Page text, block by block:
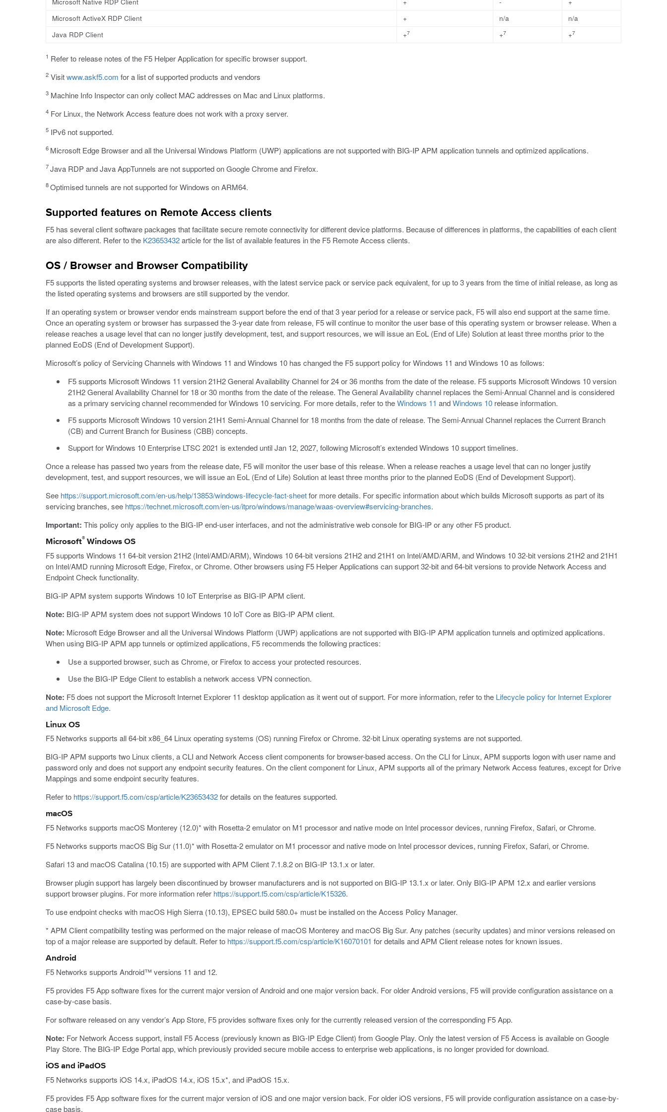
Microsoft ActiveX RDP Client
+ n/a
n/a
Java RDP Client
+7 +7 +7
1 Refer to release notes of the F5 Helper Application for specific browser support.
2 Visitwww.askf5.com for a list of supported products and vendors
3 Machine Info Inspector can only collect MAC addresses on Mac and Linux platforms.
4 For Linux, the Network Access feature does not work with a proxy server.
5 IPv6 not supported.
6 Microsoft Edge Browser and all the Universal Windows Platform (UWP) applications are not supported with BIG-IP APM application tunnels and optimized applications.
7Java RDP and Java AppTunnels are not supported on Google Chrome and Firefox.
8Optimised tunnels are not supported for Windows on ARM64.
Supported features on Remote Access clients
F5 has several client software packages that facilitate secure remote connectivity for different device platforms. Because of differences in platforms, the capabilities of each client
are also different. Refer to the K23653432article for the list of available features in the F5 Remote Access clients.
OS / Browser and Browser Compatibility
F5 supports the listed operating systems and browser releases, with the latest service pack or service pack equivalent, for up to 3 years from the time of initial release, as long as
the listed operating systems and browsers are still supported by the vendor.
If an operating system or browser vendor ends mainstream support before the end of that 3 year period for a release or service pack, F5 will also end support at the same time.
Once an operating system or browser has surpassed the 3-year date from release, F5 will continue to monitor the user base of this operating system or browser release. When a
release reaches a usage level that can no longer justify development, test, and support resources, we will issue an EoL (End of Life) Solution at least three months prior to the
planned EoDS (End of Development Support).
Microsoft’s policy of Servicing Channels with Windows 11 and Windows 10 has changed the F5 support policy for Windows 11 and Windows 10 as follows:
F5 supports Microsoft Windows 11 version 21H2 General Availability Channel for 24 or 36 months from the date of the release. F5 supports Microsoft Windows 10 version
21H2 General Availability Channel for 18 or 30 months from the date of the release. The General Availability channel replaces the Semi-Annual Channel and is considered
as a primary servicing channel recommended for Windows 10 servicing. For more details, refer to theWindows 11 andWindows 10release information.
F5 supports Microsoft Windows 10 version 21H1 Semi-Annual Channel for 18 months from the date of release. The Semi-Annual Channel replaces the Current Branch
(CB) and Current Branch for Business (CBB) concepts.
Support for Windows 10 Enterprise LTSC 2021 is extended until Jan 12, 2027, following Microsoft’s extended Windows 10 support timelines.
Once a release has passed two years from the release date, F5 will monitor the user base of this release. When a release reaches a usage level that can no longer justify
development, test, and support resources, we will issue an EoL (End of Life) Solution at least three months prior to the planned EoDS (End of Development Support).
See https://support.microsoft.com/en-us/help/13853/windows-lifecycle-fact-sheetfor more details. For specific information about which builds Microsoft supports as part of its
servicing branches, see https://technet.microsoft.com/en-us/itpro/windows/manage/waas-overview#servicing-branches.
Important: This policy only applies to the BIG-IP end-user interfaces, and not the administrative web console for BIG-IP or any other F5 product.
Microsoft® Windows OS
F5 supports Windows 11 64-bit version 21H2 (Intel/AMD/ARM), Windows 10 64-bit versions 21H2 and 21H1 on Intel/AMD/ARM, and Windows 10 32-bit versions 21H2 and 21H1
on Intel/AMD running Microsoft Edge, Firefox, or Chrome. Other browsers using F5 Helper Applications can support 32-bit and 64-bit versions to provide Network Access and
Endpoint Check functionality.
BIG-IP APM system supports Windows 10 IoT Enterprise as BIG-IP APM client.
Note: BIG-IP APM system does not support Windows 10 IoT Core as BIG-IP APM client.
Note: Microsoft Edge Browser and all the Universal Windows Platform (UWP) applications are not supported with BIG-IP APM application tunnels and optimized applications.
When using BIG-IP APM app tunnels or optimized applications, F5 recommends the following practices:
Use a supported browser, such as Chrome, or Firefox to access your protected resources.
Use the BIG-IP Edge Client to establish a network access VPN connection.
Note: F5 does not support the Microsoft Internet Explorer 11 desktop application as it went out of support. For more information, refer to the Lifecycle policy for Internet Explorer
and Microsoft Edge.
Linux OS
F5 Networks supports all 64-bit x86_64 Linux operating systems (OS) running Firefox or Chrome. 32-bit Linux operating systems are not supported.
BIG-IP APM supports two Linux clients, a CLI and Network Access client components for browser-based access. On the CLI for Linux, APM supports logon with user name and
password only and does not support any endpoint security features. On the client component for Linux, APM supports all of the primary Network Access features, except for Drive
Mappings and some endpoint security features.
Refer to https://support.f5.com/csp/article/K23653432for details on the features supported.
macOS
F5 Networks supports macOS Monterey (12.0)* with Rosetta-2 emulator on M1 processor and native mode on Intel processor devices, running Firefox, Safari, or Chrome.
F5 Networks supports macOS Big Sur (11.0)* with Rosetta-2 emulator on M1 processor and native mode on Intel processor devices, running Firefox, Safari, or Chrome.
Safari 13 and macOS Catalina (10.15) are supported with APM Client 7.1.8.2 on BIG-IP 13.1.x or later.
Browser plugin support has largely been discontinued by browser manufacturers and is not supported on BIG-IP 13.1.x or later. Only BIG-IP APM 12.x and earlier versions
support browser plugins. For more information refer https://support.f5.com/csp/article/K15326.
To use endpoint checks with macOS High Sierra (10.13), EPSEC build 580.0+ must be installed on the Access Policy Manager.
* APM Client compatibility testing was performed on the major release of macOS Monterey and macOS Big Sur. Any patches (security updates) and minor versions released on
top of a major release are supported by default. Refer to https://support.f5.com/csp/article/K16070101 for details and APM Client release notes for known issues.
Android
F5 Networks supports Android™ versions 11 and 12.
F5 provides F5 App software fixes for the current major version of Android and one major version back. For older Android versions, F5 will provide configuration assistance on a
case-by-case basis.
For software released on any vendor’s App Store, F5 provides software fixes only for the currently released version of the corresponding F5 App.
Note: For Network Access support, install F5 Access (previously known as BIG-IP Edge Client) from Google Play. Only the latest version of F5 Access is available on Google
Play Store. The BIG-IP Edge Portal app, which previously provided secure mobile access to enterprise web applications, is no longer provided for download.
iOS and iPadOS
F5 Networks supports iOS 14.x, iPadOS 14.x, iOS 15.x*, and iPadOS 15.x.
F5 provides F5 App software fixes for the current major version of iOS and one major version back. For older iOS versions, F5 will provide configuration assistance on a case-by-
case basis.